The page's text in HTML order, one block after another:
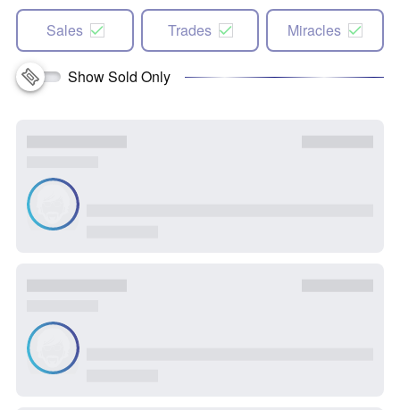
Sales Trades Miracles
Show Sold Only